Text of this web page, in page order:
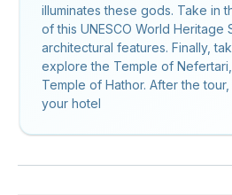
illuminates these gods. Take in
of this UNESCO World Heritage
architectural features. Finally,
explore the Temple of
Temple of Hathor. After the
your hotel